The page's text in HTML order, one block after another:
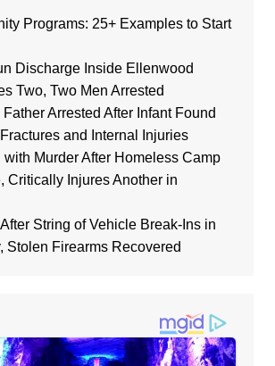
Programs: 25+ Examples to Start
Discharge Inside Ellenwood
Two, Two Men Arrested
Arrested After Infant Found
and Internal Injuries
with Murder After Homeless Camp
Critically Injures Another in
String of Vehicle Break-Ins in
Stolen Firearms Recovered